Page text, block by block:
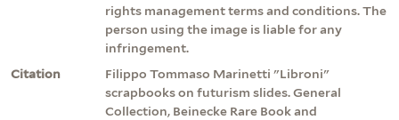
rights management terms and conditions. The
person using the image is liable for any
infringement.
Citation
Filippo Tommaso Marinetti "Libroni"
scrapbooks on futurism slides. General
Collection, Beinecke Rare Book and